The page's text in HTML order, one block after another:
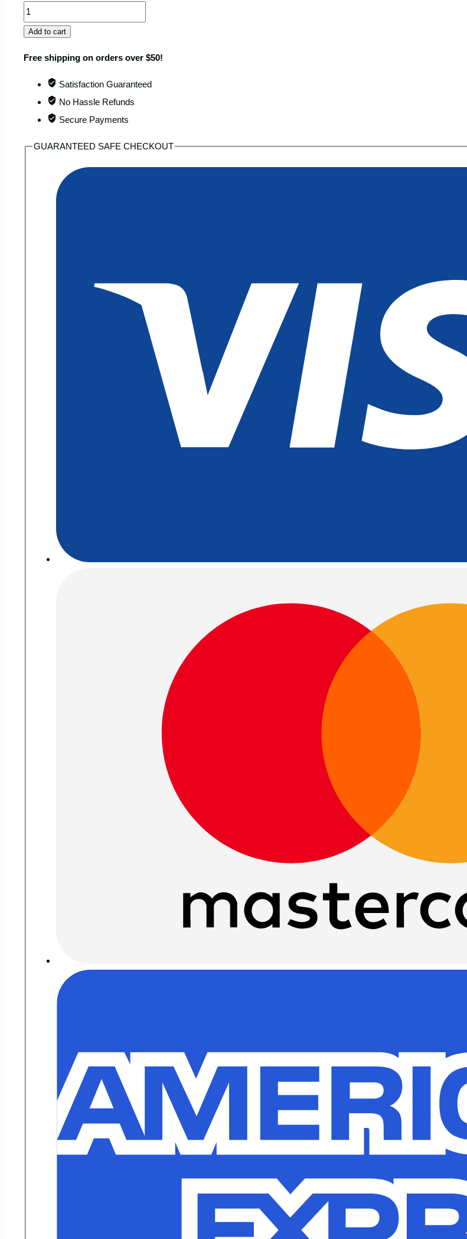
Portable
Waterproof
Blanket
Absorbs
Add to cart
Free shipping on orders over $50!
Satisfaction Guaranteed
No Hassle Refunds
Secure Payments
GUARANTEED SAFE CHECKOUT